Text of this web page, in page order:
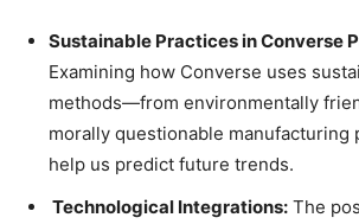
Sustainable Practices in Converse
Examining how Converse uses
methods—from environmentally
morally questionable
help us predict future trends.
Technological Integrations: The